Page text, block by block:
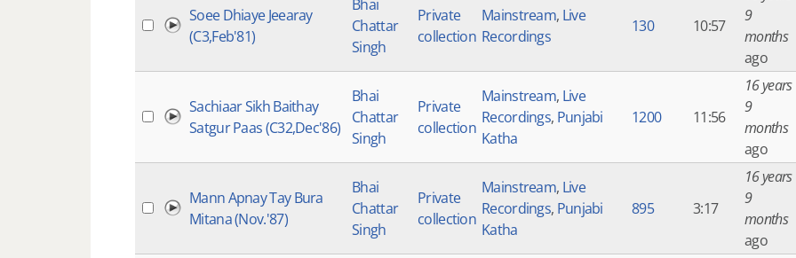
Soee Dhiaye Jeearay
(C3,Feb'81)
Bhai
Chattar
Singh
Private
collection
Mainstream, Live
Recordings
130 10:57
9
months
ago
Sachiaar Sikh Baithay
Satgur Paas (C32,Dec'86)
Bhai
Chattar
Singh
Private
collection
Mainstream, Live
Recordings, Punjabi
Katha
1200 11:56
16 years
9
months
ago
Mann Apnay Tay Bura
Mitana (Nov.'87)
Bhai
Chattar
Singh
Private
collection
Mainstream, Live
Recordings, Punjabi
Katha
895 3:17
16 years
9
months
ago